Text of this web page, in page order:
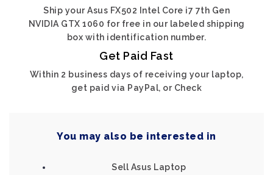
Ship your Asus FX502 Intel Core i7 7th Gen
NVIDIA GTX 1060 for free in our labeled shipping
box with identification number.
Get Paid Fast
Within 2 business days of receiving your laptop,
get paid via PayPal, or Check
You may also be interested in
Sell Asus Laptop